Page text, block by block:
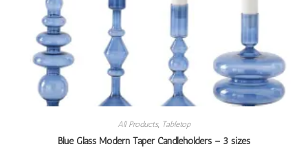
All Products, Tabletop
Blue Glass Modern Taper Candleholders – 3 sizes